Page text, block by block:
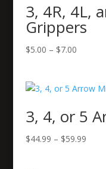
3, 4R, 4L,
Grippers
$5.00 – $7.00Price
through
3, 4, or 5
$44.99 – $59.99Price